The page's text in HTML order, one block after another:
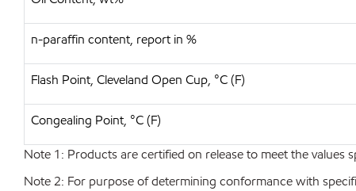
n-paraffin content, report in %
Flash Point, Cleveland Open Cup, °C (F)
Congealing Point, °C (F)
Note 1: Products are certified on release to meet the values
Note 2: For purpose of determining conformance with